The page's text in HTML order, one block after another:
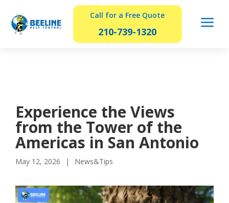
Call for a Free Quote
210-739-1320 a
Experience the Views
from the Tower of the
Americas in San Antonio
May 12, 2026 News&Tips